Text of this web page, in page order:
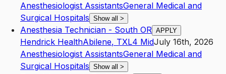
Anesthesiologist AssistantsGeneral Medical and
Surgical Hospitals Show all >
Anesthesia Technician - South OR APPLY
Hendrick HealthAbilene, TXL4 MidJuly 16th, 2026
Anesthesiologist AssistantsGeneral Medical and
Surgical Hospitals Show all >